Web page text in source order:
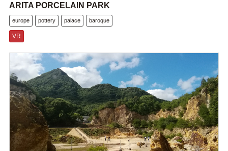
ARITA PORCELAIN PARK
europe pottery palace baroque
VR